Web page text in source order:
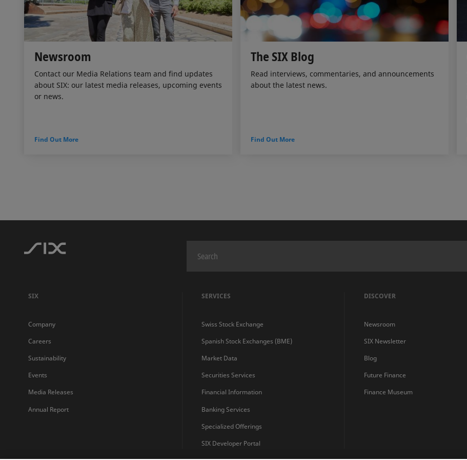
Newsroom
Contact our Media Relations team and find updates
about SIX: our latest media releases, upcoming events
or news.
Find Out More
The SIX Blog
Read interviews, commentaries, and announcements
about the latest news.
Find Out More
SIX
Company
Careers
Sustainability
Events
Media Releases
Annual Report
SERVICES
Swiss Stock Exchange
Spanish Stock Exchanges (BME)
Market Data
Securities Services
Financial Information
Banking Services
Specialized Offerings
SIX Developer Portal
DISCOVER
Newsroom
SIX Newsletter
Blog
Future Finance
Finance Museum